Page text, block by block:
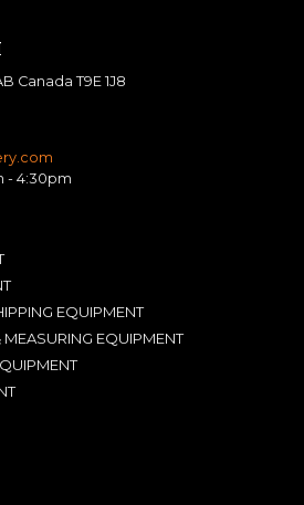
Canada T9E 1J8
- 4:30pm
EQUIPMENT
EQUIPMENT